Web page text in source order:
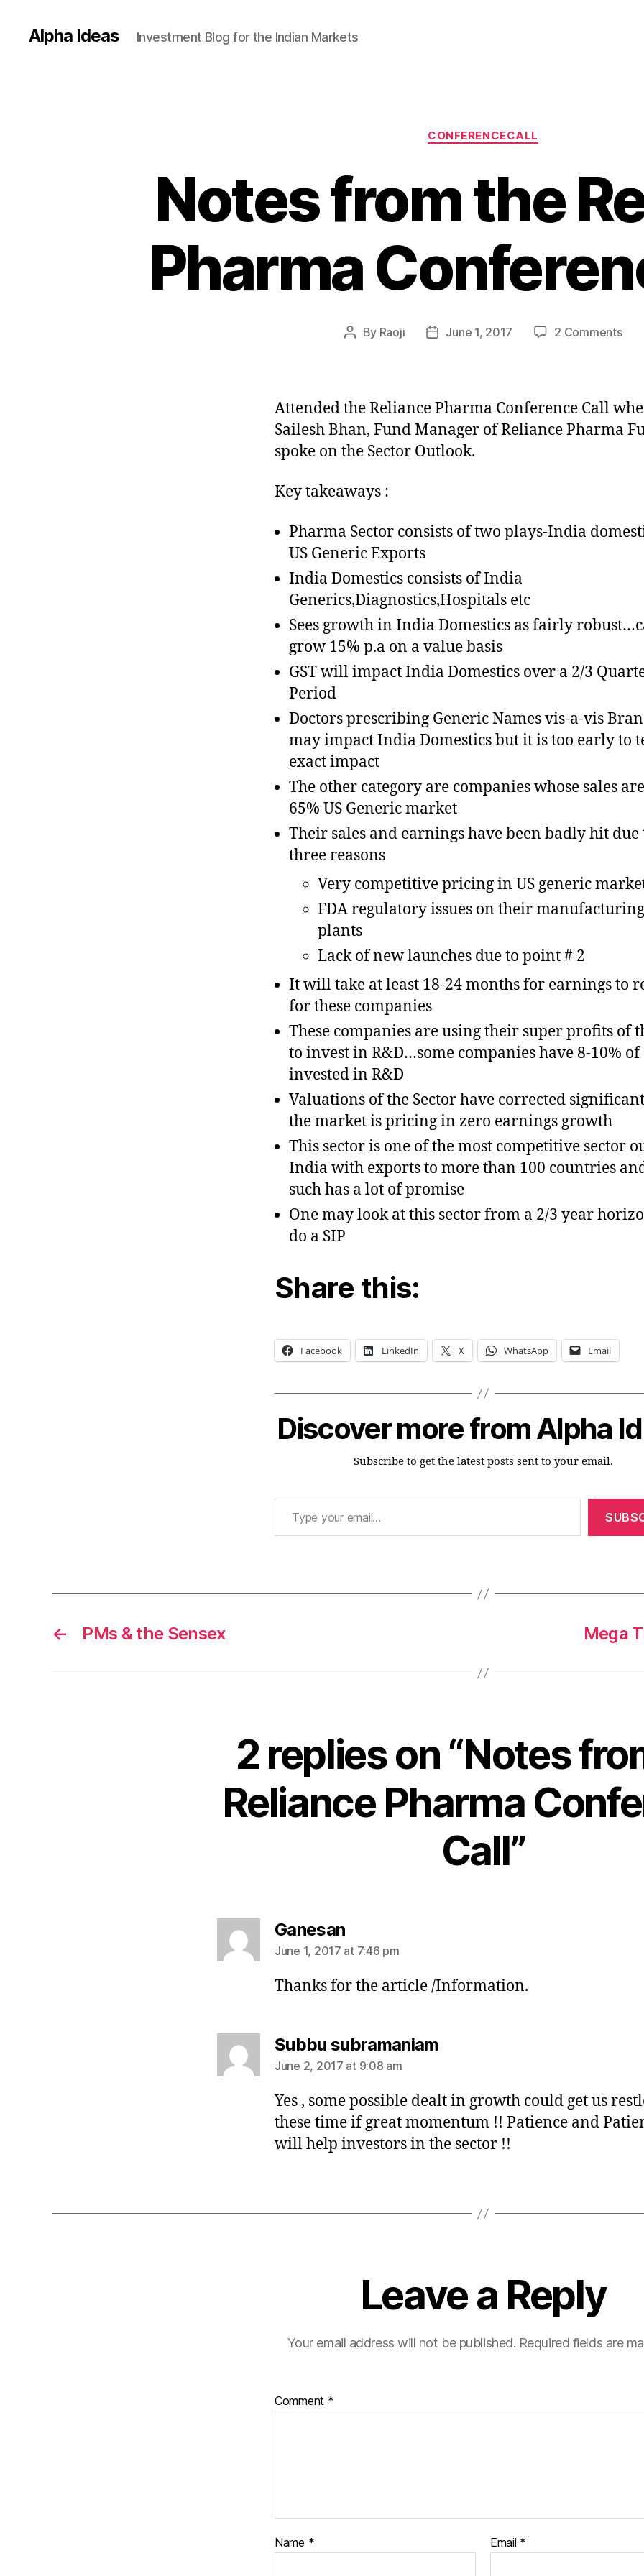
Alpha Ideas Investment Blog for the Indian Markets
Categories
CONFERENCECALL
Notes from the
Pharma
Post
By Raoji
PostJune 1, 2017 2 Commentson
Attended the Reliance Pharma Conference Call
Sailesh Bhan, Fund Manager of Reliance Pharma
spoke on the Sector Outlook.
Key takeaways :
Pharma Sector consists of two plays-India
US Generic Exports
India Domestics consists of India
Generics,Diagnostics,Hospitals etc
Sees growth in India Domestics as fairly
grow 15% p.a on a value basis
GST will impact India Domestics over a 2/3
Period
Doctors prescribing Generic Names vis-a-vis
may impact India Domestics but it is too early to
exact impact
The other category are companies whose sales
65% US Generic market
Their sales and earnings have been badly hit due
three reasons
Very competitive pricing in US generic
FDA regulatory issues on their manufacturing
plants
Lack of new launches due to point # 2
It will take at least 18-24 months for earnings to
for these companies
These companies are using their super profits of
to invest in R&D…some companies have 8-10% of
invested in R&D
Valuations of the Sector have corrected
the market is pricing in zero earnings growth
This sector is one of the most competitive sector
India with exports to more than 100 countries
such has a lot of promise
One may look at this sector from a 2/3 year
do a SIP
Share this:
Facebook LinkedIn X WhatsApp Email
Discover more from Alpha
Subscribe to get the latest posts sent to your email.
Type your email…
← PMs & the Sensex Mega
2 replies on “Notes
Reliance Pharma
Call”
Ganesansays:
June 1, 2017 at 7:46 pm
Thanks for the article /Information.
Subbu subramaniamsays:
June 2, 2017 at 9:08 am
Yes , some possible dealt in growth could get us
these time if great momentum !! Patience and
will help investors in the sector !!
Leave a Reply
Your email address will not be published. Required fields are
Comment *
Name * Email *